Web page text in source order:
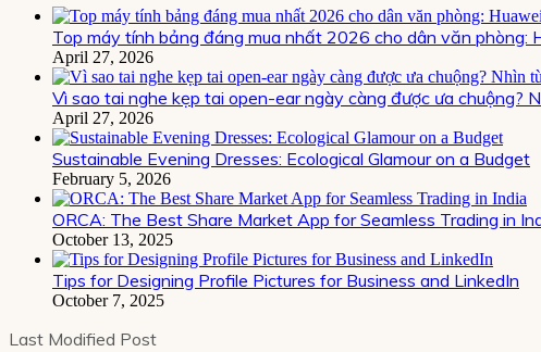
Top máy tính bảng đáng mua nhất 2026 cho dân văn phòng:
April 27, 2026
Vì sao tai nghe kẹp tai open-ear ngày càng được ưa chuộng?
April 27, 2026
Sustainable Evening Dresses: Ecological Glamour on a Budget
February 5, 2026
ORCA: The Best Share Market App for Seamless Trading in
October 13, 2025
Tips for Designing Profile Pictures for Business and LinkedIn
October 7, 2025
Last Modified Post